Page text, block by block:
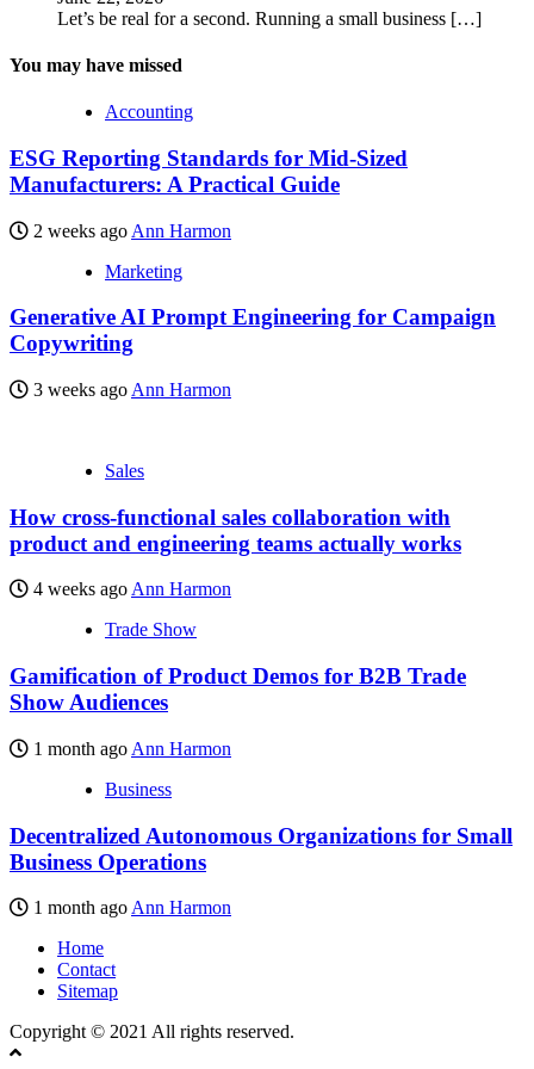
Let’s be real for a second. Running a small business […]
You may have missed
Accounting
ESG Reporting Standards for Mid-Sized
Manufacturers: A Practical Guide
2 weeks ago Ann Harmon
Marketing
Generative AI Prompt Engineering for Campaign
Copywriting
3 weeks ago Ann Harmon
Sales
How cross-functional sales collaboration with
product and engineering teams actually works
4 weeks agoAnn Harmon
Trade Show
Gamification of Product Demos for B2B Trade
Show Audiences
1 month ago Ann Harmon
Business
Decentralized Autonomous Organizations for Small
Business Operations
1 month ago Ann Harmon
Home
Contact
Sitemap
Copyright © 2021 All rights reserved.